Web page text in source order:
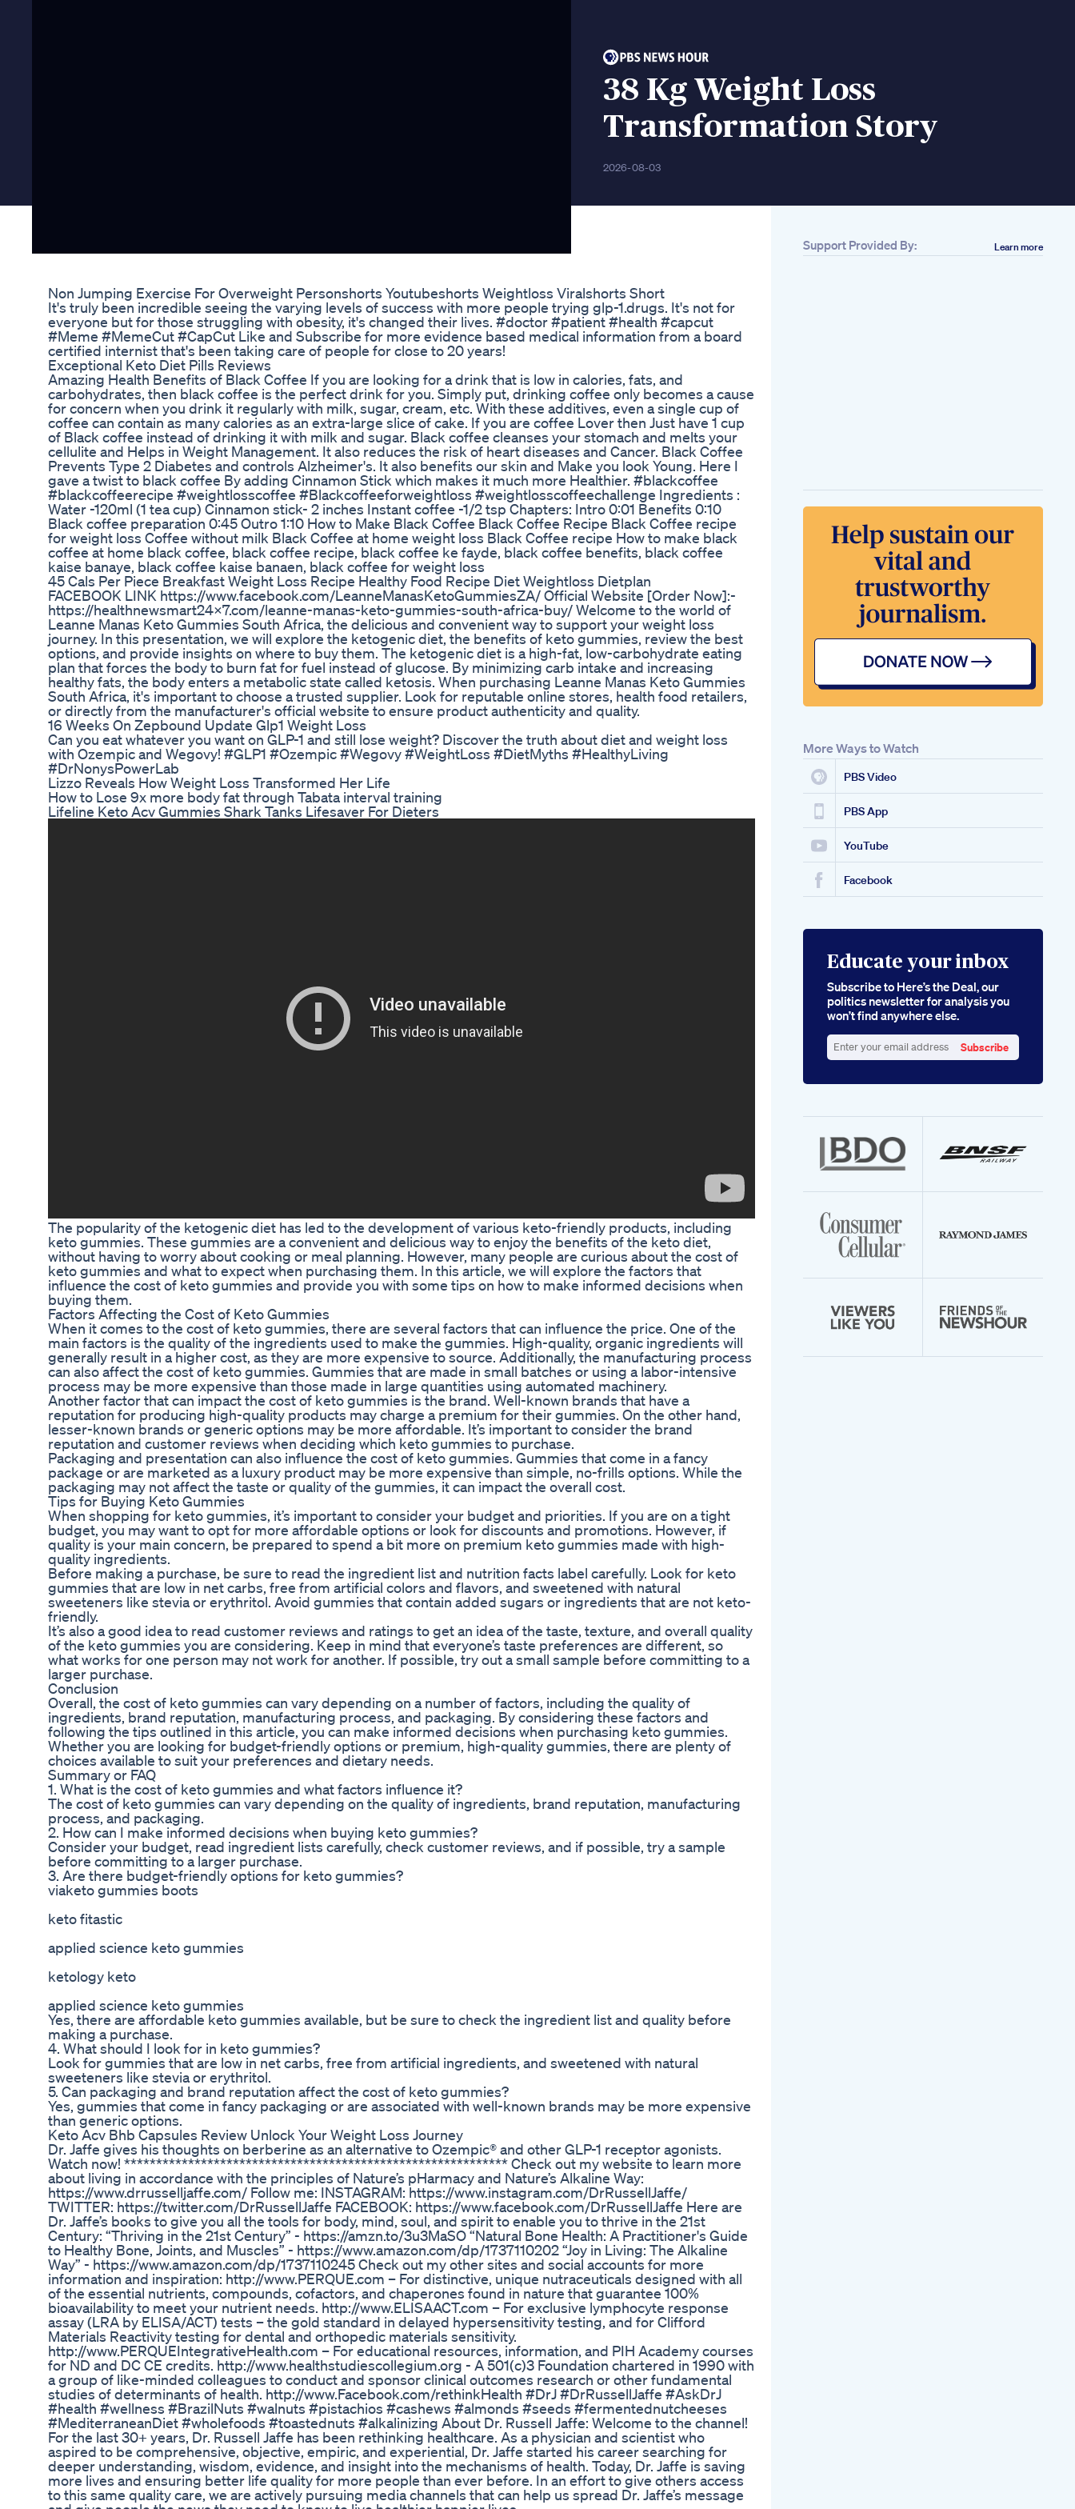
38 Kg Weight Loss
Transformation Story
2026-08-03
Non Jumping Exercise For Overweight Personshorts Youtubeshorts Weightloss Viralshorts Short
It's truly been incredible seeing the varying levels of success with more people trying glp-1.drugs. It's not for
everyone but for those struggling with obesity, it's changed their lives. #doctor #patient #health #capcut
#Meme #MemeCut #CapCut Like and Subscribe for more evidence based medical information from a board
certified internist that's been taking care of people for close to 20 years!
Exceptional Keto Diet Pills Reviews
Amazing Health Benefits of Black Coffee If you are looking for a drink that is low in calories, fats, and
carbohydrates, then black coffee is the perfect drink for you. Simply put, drinking coffee only becomes a cause
for concern when you drink it regularly with milk, sugar, cream, etc. With these additives, even a single cup of
coffee can contain as many calories as an extra-large slice of cake. If you are coffee Lover then Just have 1 cup
of Black coffee instead of drinking it with milk and sugar. Black coffee cleanses your stomach and melts your
cellulite and Helps in Weight Management. It also reduces the risk of heart diseases and Cancer. Black Coffee
Prevents Type 2 Diabetes and controls Alzheimer's. It also benefits our skin and Make you look Young. Here I
gave a twist to black coffee By adding Cinnamon Stick which makes it much more Healthier. #blackcoffee
#blackcoffeerecipe #weightlosscoffee #Blackcoffeeforweightloss #weightlosscoffeechallenge Ingredients :
Water -120ml (1 tea cup) Cinnamon stick- 2 inches Instant coffee -1/2 tsp Chapters: Intro 0:01 Benefits 0:10
Black coffee preparation 0:45 Outro 1:10 How to Make Black Coffee Black Coffee Recipe Black Coffee recipe
for weight loss Coffee without milk Black Coffee at home weight loss Black Coffee recipe How to make black
coffee at home black coffee, black coffee recipe, black coffee ke fayde, black coffee benefits, black coffee
kaise banaye, black coffee kaise banaen, black coffee for weight loss
45 Cals Per Piece Breakfast Weight Loss Recipe Healthy Food Recipe Diet Weightloss Dietplan
FACEBOOK LINK https://www.facebook.com/LeanneManasKetoGummiesZA/ Official Website [Order Now]:-
https://healthnewsmart24x7.com/leanne-manas-keto-gummies-south-africa-buy/ Welcome to the world of
Leanne Manas Keto Gummies South Africa, the delicious and convenient way to support your weight loss
journey. In this presentation, we will explore the ketogenic diet, the benefits of keto gummies, review the best
options, and provide insights on where to buy them. The ketogenic diet is a high-fat, low-carbohydrate eating
plan that forces the body to burn fat for fuel instead of glucose. By minimizing carb intake and increasing
healthy fats, the body enters a metabolic state called ketosis. When purchasing Leanne Manas Keto Gummies
South Africa, it's important to choose a trusted supplier. Look for reputable online stores, health food retailers,
or directly from the manufacturer's official website to ensure product authenticity and quality.
16 Weeks On Zepbound Update Glp1 Weight Loss
Can you eat whatever you want on GLP-1 and still lose weight? Discover the truth about diet and weight loss
with Ozempic and Wegovy! #GLP1 #Ozempic #Wegovy #WeightLoss #DietMyths #HealthyLiving
#DrNonysPowerLab
Lizzo Reveals How Weight Loss Transformed Her Life
How to Lose 9x more body fat through Tabata interval training
Lifeline Keto Acv Gummies Shark Tanks Lifesaver For Dieters
The popularity of the ketogenic diet has led to the development of various keto-friendly products, including
keto gummies. These gummies are a convenient and delicious way to enjoy the benefits of the keto diet,
without having to worry about cooking or meal planning. However, many people are curious about the cost of
keto gummies and what to expect when purchasing them. In this article, we will explore the factors that
influence the cost of keto gummies and provide you with some tips on how to make informed decisions when
buying them.
Factors Affecting the Cost of Keto Gummies
When it comes to the cost of keto gummies, there are several factors that can influence the price. One of the
main factors is the quality of the ingredients used to make the gummies. High-quality, organic ingredients will
generally result in a higher cost, as they are more expensive to source. Additionally, the manufacturing process
can also affect the cost of keto gummies. Gummies that are made in small batches or using a labor-intensive
process may be more expensive than those made in large quantities using automated machinery.
Another factor that can impact the cost of keto gummies is the brand. Well-known brands that have a
reputation for producing high-quality products may charge a premium for their gummies. On the other hand,
lesser-known brands or generic options may be more affordable. It’s important to consider the brand
reputation and customer reviews when deciding which keto gummies to purchase.
Packaging and presentation can also influence the cost of keto gummies. Gummies that come in a fancy
package or are marketed as a luxury product may be more expensive than simple, no-frills options. While the
packaging may not affect the taste or quality of the gummies, it can impact the overall cost.
Tips for Buying Keto Gummies
When shopping for keto gummies, it’s important to consider your budget and priorities. If you are on a tight
budget, you may want to opt for more affordable options or look for discounts and promotions. However, if
quality is your main concern, be prepared to spend a bit more on premium keto gummies made with high-
quality ingredients.
Before making a purchase, be sure to read the ingredient list and nutrition facts label carefully. Look for keto
gummies that are low in net carbs, free from artificial colors and flavors, and sweetened with natural
sweeteners like stevia or erythritol. Avoid gummies that contain added sugars or ingredients that are not keto-
friendly.
It’s also a good idea to read customer reviews and ratings to get an idea of the taste, texture, and overall quality
of the keto gummies you are considering. Keep in mind that everyone’s taste preferences are different, so
what works for one person may not work for another. If possible, try out a small sample before committing to a
larger purchase.
Conclusion
Overall, the cost of keto gummies can vary depending on a number of factors, including the quality of
ingredients, brand reputation, manufacturing process, and packaging. By considering these factors and
following the tips outlined in this article, you can make informed decisions when purchasing keto gummies.
Whether you are looking for budget-friendly options or premium, high-quality gummies, there are plenty of
choices available to suit your preferences and dietary needs.
Summary or FAQ
1. What is the cost of keto gummies and what factors influence it?
The cost of keto gummies can vary depending on the quality of ingredients, brand reputation, manufacturing
process, and packaging.
2. How can I make informed decisions when buying keto gummies?
Consider your budget, read ingredient lists carefully, check customer reviews, and if possible, try a sample
before committing to a larger purchase.
3. Are there budget-friendly options for keto gummies?
viaketo gummies boots
keto fitastic
applied science keto gummies
ketology keto
applied science keto gummies
Yes, there are affordable keto gummies available, but be sure to check the ingredient list and quality before
making a purchase.
4. What should I look for in keto gummies?
Look for gummies that are low in net carbs, free from artificial ingredients, and sweetened with natural
sweeteners like stevia or erythritol.
5. Can packaging and brand reputation affect the cost of keto gummies?
Yes, gummies that come in fancy packaging or are associated with well-known brands may be more expensive
than generic options.
Keto Acv Bhb Capsules Review Unlock Your Weight Loss Journey
Dr. Jaffe gives his thoughts on berberine as an alternative to Ozempic® and other GLP-1 receptor agonists.
Watch now! ************************************************************ Check out my website to learn more
about living in accordance with the principles of Nature’s pHarmacy and Nature’s Alkaline Way:
https://www.drrusselljaffe.com/ Follow me: INSTAGRAM: https://www.instagram.com/DrRussellJaffe/
TWITTER: https://twitter.com/DrRussellJaffe FACEBOOK: https://www.facebook.com/DrRussellJaffe Here are
Dr. Jaffe’s books to give you all the tools for body, mind, soul, and spirit to enable you to thrive in the 21st
Century: “Thriving in the 21st Century” - https://amzn.to/3u3MaSO “Natural Bone Health: A Practitioner's Guide
to Healthy Bone, Joints, and Muscles” - https://www.amazon.com/dp/1737110202 “Joy in Living: The Alkaline
Way” - https://www.amazon.com/dp/1737110245 Check out my other sites and social accounts for more
information and inspiration: http://www.PERQUE.com – For distinctive, unique nutraceuticals designed with all
of the essential nutrients, compounds, cofactors, and chaperones found in nature that guarantee 100%
bioavailability to meet your nutrient needs. http://www.ELISAACT.com – For exclusive lymphocyte response
assay (LRA by ELISA/ACT) tests – the gold standard in delayed hypersensitivity testing, and for Clifford
Materials Reactivity testing for dental and orthopedic materials sensitivity.
http://www.PERQUEIntegrativeHealth.com – For educational resources, information, and PIH Academy courses
for ND and DC CE credits. http://www.healthstudiescollegium.org - A 501(c)3 Foundation chartered in 1990 with
a group of like-minded colleagues to conduct and sponsor clinical outcomes research or other fundamental
studies of determinants of health. http://www.Facebook.com/rethinkHealth #DrJ #DrRussellJaffe #AskDrJ
#health #wellness #BrazilNuts #walnuts #pistachios #cashews #almonds #seeds #fermentednutcheeses
#MediterraneanDiet #wholefoods #toastednuts #alkalinizing About Dr. Russell Jaffe: Welcome to the channel!
For the last 30+ years, Dr. Russell Jaffe has been rethinking healthcare. As a physician and scientist who
aspired to be comprehensive, objective, empiric, and experiential, Dr. Jaffe started his career searching for
deeper understanding, wisdom, evidence, and insight into the mechanisms of health. Today, Dr. Jaffe is saving
more lives and ensuring better life quality for more people than ever before. In an effort to give others access
to this same quality care, we are actively pursuing media channels that can help us spread Dr. Jaffe’s message
Exposed New
Research
The Science Behind
Metformin And
Breakthrough Glp1
Reshape Philippines
Oneshot Ketos
Episode On Shark
Tank What Went
Support Provided By: Learn more
More Ways to Watch
PBS Video
PBS App
YouTube
Facebook
Educate your inbox
Subscribe to Here’s the Deal, our
politics newsletter for analysis you
won’t find anywhere else.
your
Subscribe